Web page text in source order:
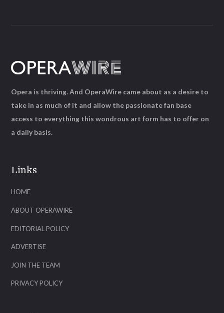
Links
HOME
ABOUT OPERAWIRE
EDITORIAL POLICY
ADVERTISE
JOIN THE TEAM
PRIVACY POLICY
Opera is thriving. And OperaWire came about as a desire to
take in as much of it and allow the passionate fan base
access to everything this wondrous art form has to offer on
a daily basis.